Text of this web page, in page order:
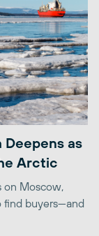
Deepens as
Arctic
on Moscow,
find buyers—and